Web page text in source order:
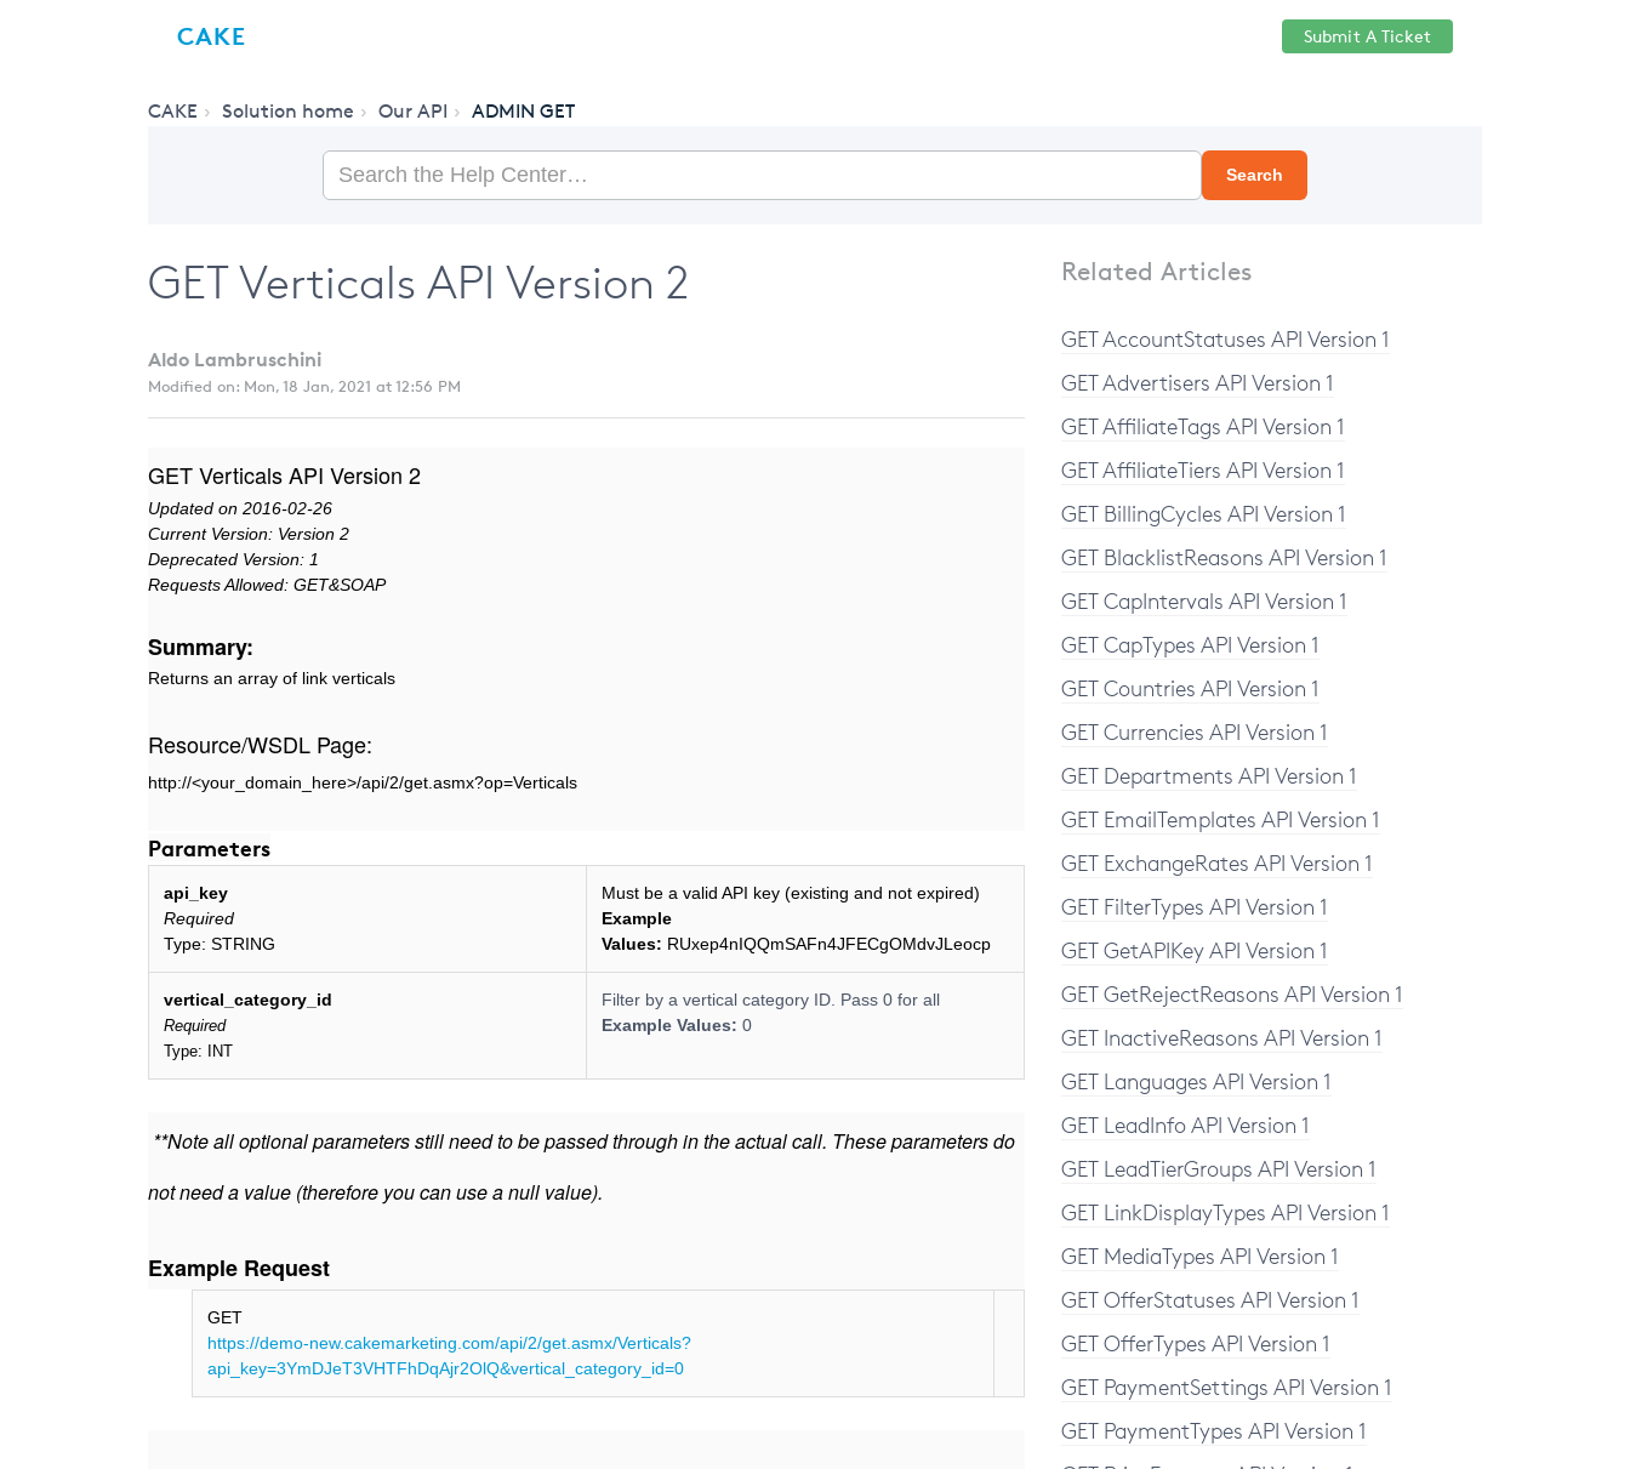
CAKE Submit A Ticket
CAKE Solution home Our API ADMIN GET
Search
GET Verticals API Version 2
Aldo Lambruschini
Modified on: Mon, 18 Jan, 2021 at 12:56 PM
GET Verticals API Version 2
Updated on 2016-02-26
Current Version: Version 2
Deprecated Version: 1
Requests Allowed: GET&SOAP
Summary:
Returns an array of link verticals
Resource/WSDL Page:
http://<your_domain_here>/api/2/get.asmx?op=Verticals
Parameters
api_key
Required
Type: STRING
Must be a valid API key (existing and not expired)
Example
Values: RUxep4nIQQmSAFn4JFECgOMdvJLeocp
vertical_category_id
Required
Type: INT
Filter by a vertical category ID. Pass 0 for all
Example Values: 0
**Note all optional parameters still need to be passed through in the actual call. These parameters do
not need a value (therefore you can use a null value).
Example Request
GET
https://demo-new.cakemarketing.com/api/2/get.asmx/Verticals?
api_key=3YmDJeT3VHTFhDqAjr2OlQ&vertical_category_id=0
Related Articles
GET AccountStatuses API Version 1
GET Advertisers API Version 1
GET AffiliateTags API Version 1
GET AffiliateTiers API Version 1
GET BillingCycles API Version 1
GET BlacklistReasons API Version 1
GET CapIntervals API Version 1
GET CapTypes API Version 1
GET Countries API Version 1
GET Currencies API Version 1
GET Departments API Version 1
GET EmailTemplates API Version 1
GET ExchangeRates API Version 1
GET FilterTypes API Version 1
GET GetAPIKey API Version 1
GET GetRejectReasons API Version 1
GET InactiveReasons API Version 1
GET Languages API Version 1
GET LeadInfo API Version 1
GET LeadTierGroups API Version 1
GET LinkDisplayTypes API Version 1
GET MediaTypes API Version 1
GET OfferStatuses API Version 1
GET OfferTypes API Version 1
GET PaymentSettings API Version 1
GET PaymentTypes API Version 1